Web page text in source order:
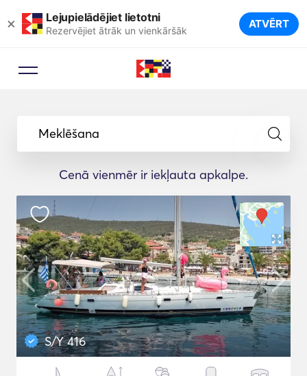
× Lejupielādējiet lietotni
Rezervējiet ātrāk un vienkāršāk ATVĒRT
Meklēšana
Cenā vienmēr ir iekļauta apkalpe.
S/Y 416